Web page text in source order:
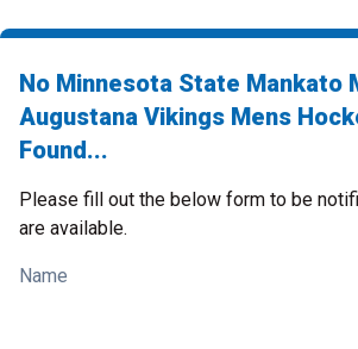
No Minnesota State Mankato
Augustana Vikings Mens
Found...
Please fill out the below form to be
are available.
Name